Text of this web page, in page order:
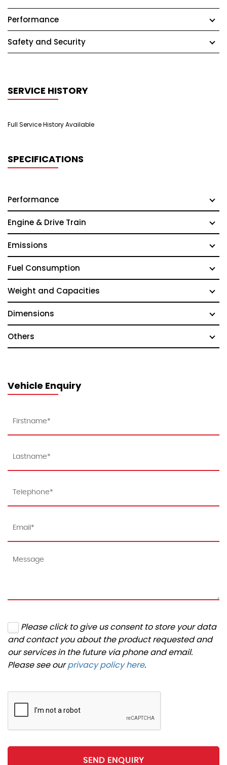
Performance
Safety and Security
SERVICE HISTORY
Full Service History Available
SPECIFICATIONS
Performance
Engine & Drive Train
Emissions
Fuel Consumption
Weight and Capacities
Dimensions
Others
Vehicle Enquiry
Please click to give us consent to store your data
and contact you about the product requested and
our services in the future via phone and email.
Please see ourprivacy policy here.
SEND ENQUIRY